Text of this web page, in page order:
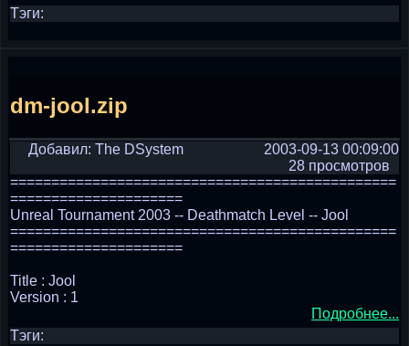
Тэги:
dm-jool.zip
Добавил: The DSystem
2003-09-13 00:09:00
28 просмотров
===============================================
=====================
Unreal Tournament 2003 -- Deathmatch Level -- Jool
===============================================
=====================
Title : Jool
Version : 1
Подробнее...
Тэги: